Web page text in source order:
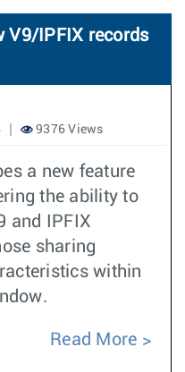
V9/IPFIX records
9376 Views
a new feature
the ability to
and IPFIX
sharing
within
Read More